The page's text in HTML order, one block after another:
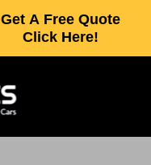
Get A Free Quote
Click Here!